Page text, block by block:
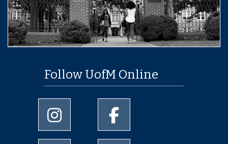
Follow UofM Online
University of Memphis Instagram page
University of Memphis